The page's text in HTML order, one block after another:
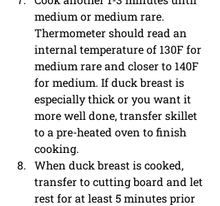
medium or medium rare.
Thermometer should read an
internal temperature of 130F for
medium rare and closer to 140F
for medium. If duck breast is
especially thick or you want it
more well done, transfer skillet
to a pre-heated oven to finish
cooking.
When duck breast is cooked,
transfer to cutting board and let
rest for at least 5 minutes prior